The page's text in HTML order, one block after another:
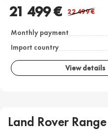
21 499 € 22 499€
Monthly payment
Import country
View details
Land Rover